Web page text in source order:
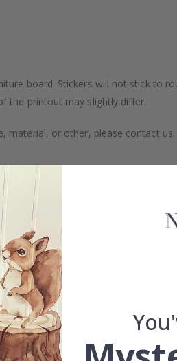
board. Stickers will not stick to
the printout may slightly differ.
material, or other, please contact us.